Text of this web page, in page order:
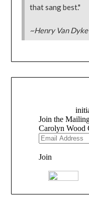
that sang best."
~Henry Van Dyke